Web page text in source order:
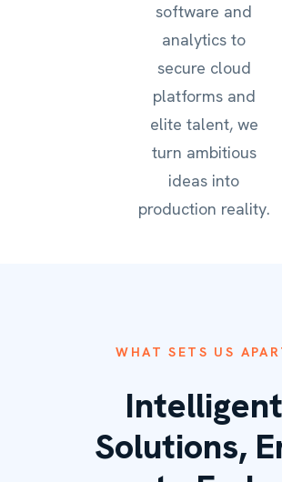
software and
analytics to
secure cloud
platforms and
elite talent, we
turn ambitious
ideas into
production reality.
WHAT SETS US
Intelligent
Solutions,